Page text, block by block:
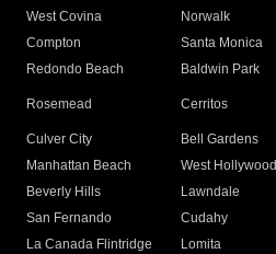
West Covina
Norwalk
Compton
Santa Monica
Redondo Beach
Baldwin Park
Rosemead Cerritos
Culver City
Bell Gardens
Manhattan Beach
West Hollywood
Beverly Hills
Lawndale
San Fernando
Cudahy
La Canada Flintridge
Lomita